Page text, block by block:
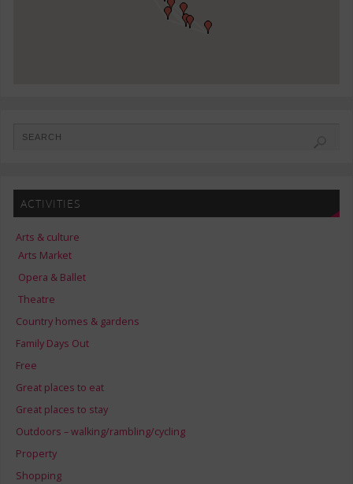
ACTIVITIES
Arts & culture
Arts Market
Opera & Ballet
Theatre
Country homes & gardens
Family Days Out
Free
Great places to eat
Great places to stay
Outdoors – walking/rambling/cycling
Property
Shopping